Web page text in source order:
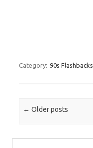
Category: 90s Flashbacks
Post navigation
← Older posts